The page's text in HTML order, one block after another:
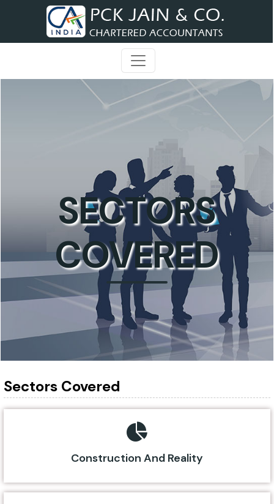
SECTORS
COVERED
Sectors Covered
Construction And Reality